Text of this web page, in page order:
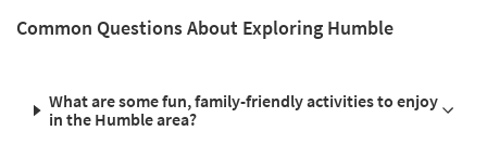
Common Questions About Exploring Humble
What are some fun, family-friendly activities to enjoy
in the Humble area?